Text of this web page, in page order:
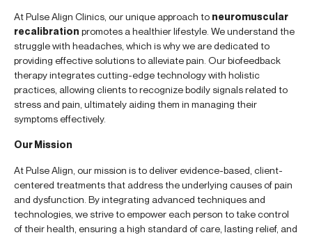
At Pulse Align Clinics, our unique approach to neuromuscular
recalibration promotes a healthier lifestyle. We understand the
struggle with headaches, which is why we are dedicated to
providing effective solutions to alleviate pain. Our biofeedback
therapy integrates cutting-edge technology with holistic
practices, allowing clients to recognize bodily signals related to
stress and pain, ultimately aiding them in managing their
symptoms effectively.
Our Mission
At Pulse Align, our mission is to deliver evidence-based, client-
centered treatments that address the underlying causes of pain
and dysfunction. By integrating advanced techniques and
technologies, we strive to empower each person to take control
of their health, ensuring a high standard of care, lasting relief, and